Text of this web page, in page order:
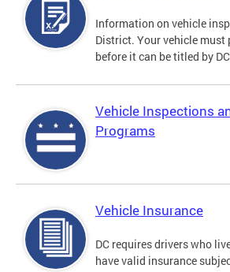
Information on vehicle
District. Your vehicle must
before it can be titled by
Vehicle Inspections
Programs
Vehicle Insurance
DC requires drivers who
have valid insurance